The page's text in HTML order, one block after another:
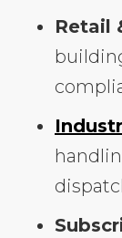
Retail